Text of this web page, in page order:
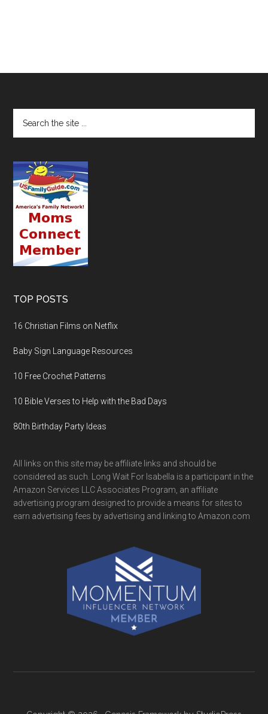
TOP POSTS
16 Christian Films on Netflix
Baby Sign Language Resources
10 Free Crochet Patterns
10 Bible Verses to Help with the Bad Days
80th Birthday Party Ideas
All links on this site may be affiliate links and should be
considered as such. Long Wait For Isabella is a participant in the
Amazon Services LLC Associates Program, an affiliate
advertising program designed to provide a means for sites to
earn advertising fees by advertising and linking to Amazon.com